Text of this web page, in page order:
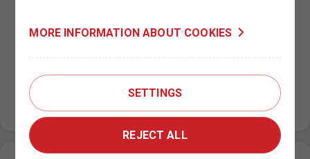
Prague 6 (Hradčany) effective from 1. 9.
2023
31. 8. 2023
On the basis of a decision of the Municipal District of
Prague 6, the prices for short-term parking in the…
MORE INFORMATION ABOUT COOKIES
SETTINGS
REJECT ALL